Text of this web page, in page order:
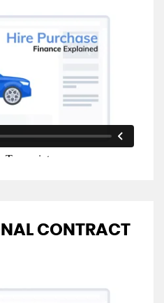
CONTRACT